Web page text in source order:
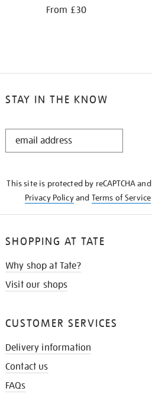
From £30
STAY IN THE KNOW
STAY
This site is protected by reCAPTCHA
Privacy Policyand Terms of Service
SHOPPING AT TATE
Why shop at Tate?
Visit our shops
CUSTOMER SERVICES
Delivery information
Contact us
FAQs